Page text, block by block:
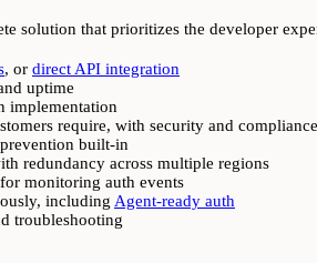
solution that prioritizes the developer
, or direct API integration
uptime
implementation
require, with security and
built-in
redundancy across multiple regions
monitoring auth events
including Agent-ready auth
troubleshooting